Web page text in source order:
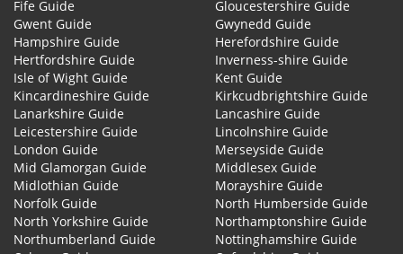
Fife Guide
Gloucestershire Guide
Gwent Guide
Gwynedd Guide
Hampshire Guide
Herefordshire Guide
Hertfordshire Guide
Inverness-shire Guide
Isle of Wight Guide
Kent Guide
Kincardineshire Guide
Kirkcudbrightshire Guide
Lanarkshire Guide
Lancashire Guide
Leicestershire Guide
Lincolnshire Guide
London Guide
Merseyside Guide
Mid Glamorgan Guide
Middlesex Guide
Midlothian Guide
Morayshire Guide
Norfolk Guide
North Humberside Guide
North Yorkshire Guide
Northamptonshire Guide
Northumberland Guide
Nottinghamshire Guide